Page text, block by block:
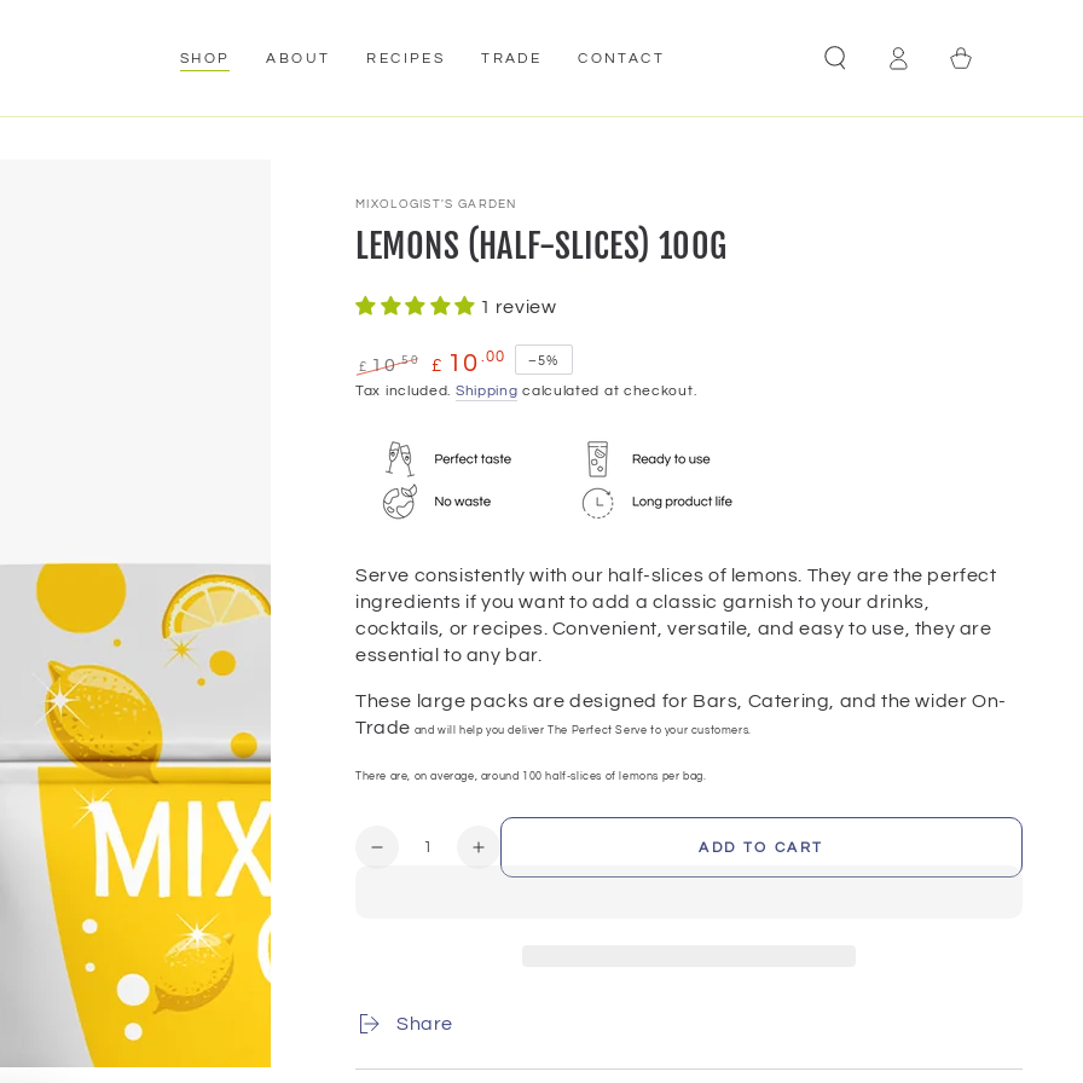
SHOP
ABOUT RECIPES TRADE CONTACT
Log
Cart
MIXOLOGIST'S GARDEN
LEMONS (HALF-SLICES) 100G
1 review
Regular
£ 10.50
Sale
£ 10 .00 –5%
Tax included. Shipping calculated at checkout.
Serve consistently with our half-slices of lemons. They are the perfect
ingredients if you want to add a classic garnish to your drinks,
cocktails, or recipes. Convenient, versatile, and easy to use, they are
essential to any bar.
These large packs are designed for Bars, Catering, and the wider On-
Trade and will help you deliver The Perfect Serve to your customers.
There are, on average, around 100 half-slices of lemons per bag.
Quantity
Decrease
Increase
quantity
ADD TO CART
Share